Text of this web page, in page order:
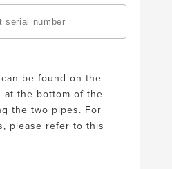
be found on the
at the bottom of the
the two pipes. For
please refer to this